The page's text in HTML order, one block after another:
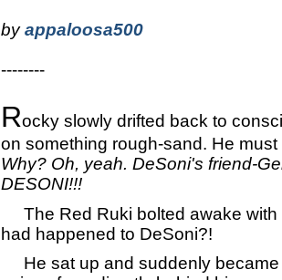
byappaloosa500
--------
Rocky slowly drifted back to
on something rough-sand. He
Why? Oh, yeah. DeSoni's friend-
DESONI!!!
The Red Ruki bolted awake with
had happened to DeSoni?!
He sat up and suddenly became